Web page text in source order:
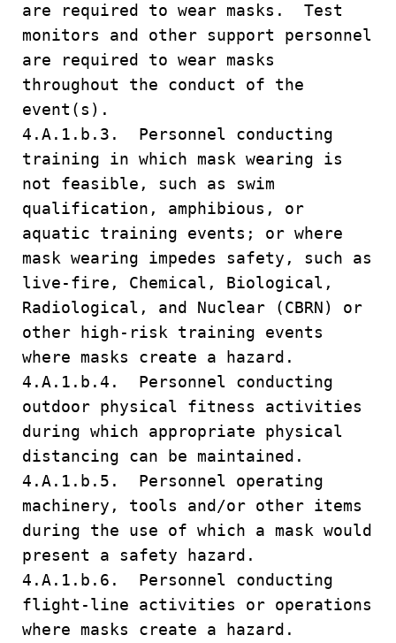
are required to wear masks. Test
monitors and other support personnel
are required to wear masks
throughout the conduct of the
event(s).
4.A.1.b.3. Personnel conducting
training in which mask wearing is
not feasible, such as swim
qualification, amphibious, or
aquatic training events; or where
mask wearing impedes safety, such as
live-fire, Chemical, Biological,
Radiological, and Nuclear (CBRN) or
other high-risk training events
where masks create a hazard.
4.A.1.b.4. Personnel conducting
outdoor physical fitness activities
during which appropriate physical
distancing can be maintained.
4.A.1.b.5. Personnel operating
machinery, tools and/or other items
during the use of which a mask would
present a safety hazard.
4.A.1.b.6. Personnel conducting
flight-line activities or operations
where masks create a hazard.